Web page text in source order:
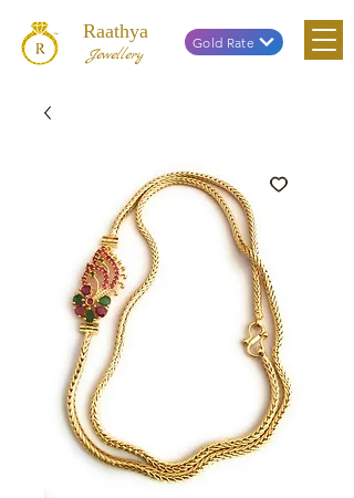
Raathya
Jewellery
Gold Rate